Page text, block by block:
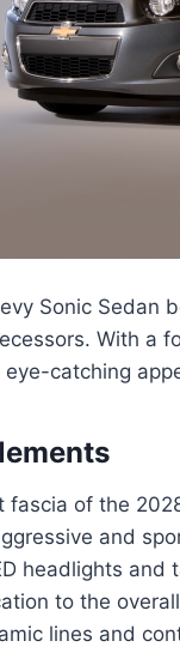
Sonic Sedan
With a
catching
fascia of the
and
headlights
to the
lines and